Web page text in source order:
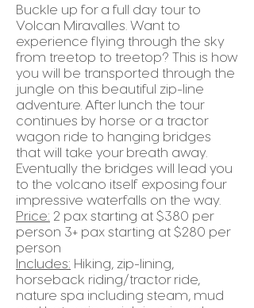
Buckle up for a full day tour to
Volcan Miravalles. Want to
experience flying through the sky
from treetop to treetop? This is how
you will be transported through the
jungle on this beautiful zip-line
adventure. After lunch the tour
continues by horse or a tractor
wagon ride to hanging bridges
that will take your breath away.
Eventually the bridges will lead you
to the volcano itself exposing four
impressive waterfalls on the way.
Price: 2 pax starting at $380 per
person 3+ pax starting at $280 per
person
Includes: Hiking, zip-lining,
horseback riding/tractor ride,
nature spa including steam, mud